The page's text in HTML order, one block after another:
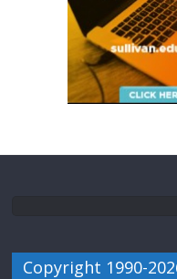
Copyright 1990-